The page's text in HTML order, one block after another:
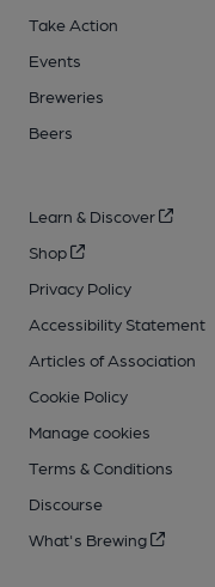
Take Action
Events
Breweries
Beers
Learn & Discover
Shop
Privacy Policy
Accessibility Statement
Articles of Association
Cookie Policy
Manage cookies
Terms & Conditions
Discourse
What's Brewing